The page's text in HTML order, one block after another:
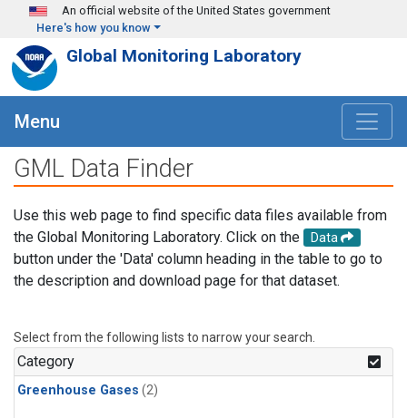
Skip to main content
An official website of the United States government
Here's how you know
Global Monitoring Laboratory
Menu
GML Data Finder
Use this web page to find specific data files available from
the Global Monitoring Laboratory. Click on the
Data
button under the 'Data' column heading in the table to go to
the description and download page for that dataset.
Select from the following lists to narrow your search.
Category
Greenhouse Gases (2)